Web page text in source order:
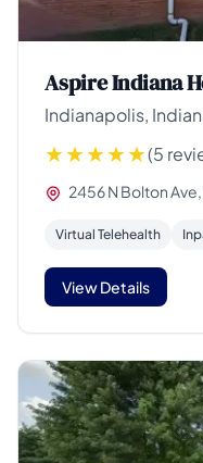
Aspire Indiana
Indianapolis,
(5
2456 N Bolton
Virtual Telehealth
View Details